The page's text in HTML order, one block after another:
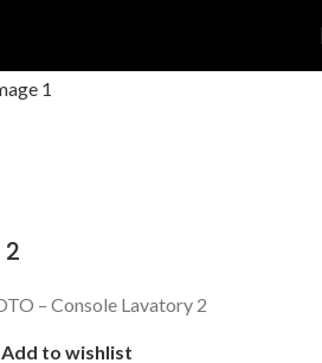
– Console Lavatory 2
Add to wishlist